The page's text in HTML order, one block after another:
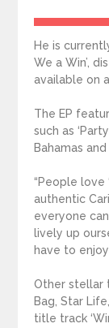
He is
We a Win’,
available on
The EP
such as
Bahamas
“People love
authentic
everyone
lively up
have to
Other stellar
Bag, Star
title track